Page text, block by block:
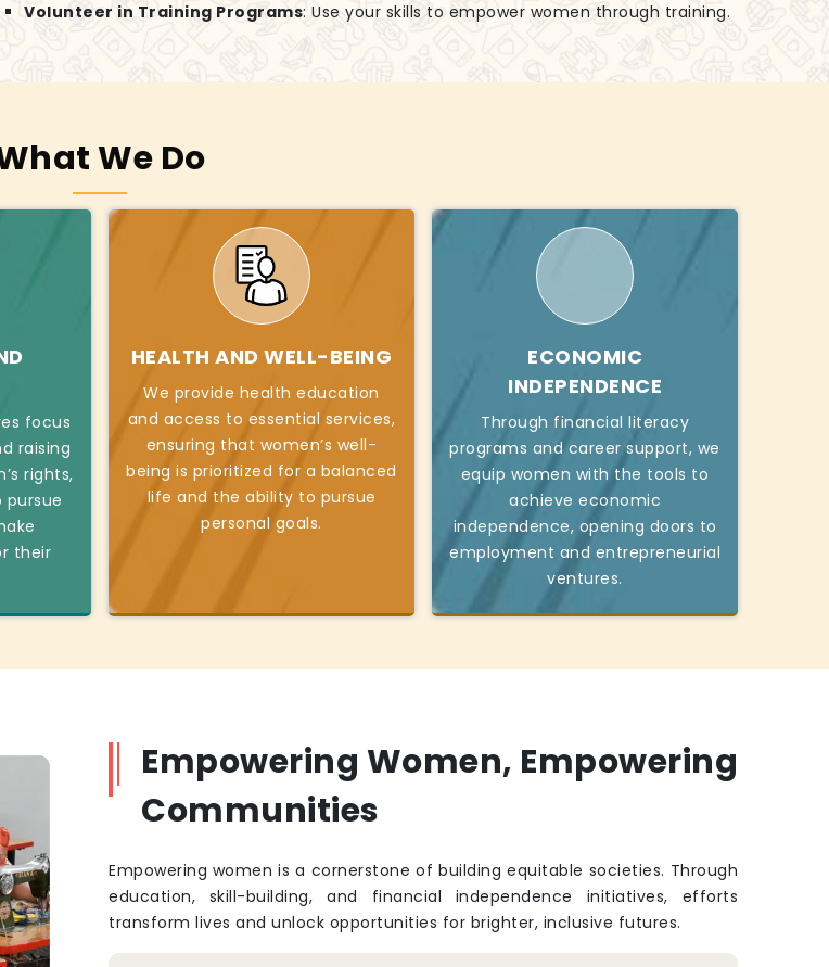
Volunteer in Training Programs: Use your skills to empower women through training.
We Do
focus
raising
rights,
their
HEALTH AND WELL-BEING
We provide health education
and access to essential services,
ensuring that women’s well-
being is prioritized for a balanced
life and the ability to pursue
personal goals.
ECONOMIC
INDEPENDENCE
Through financial literacy
programs and career support, we
equip women with the tools to
achieve economic
independence, opening doors to
employment and entrepreneurial
ventures.
Empowering Women, Empowering
Communities
Empowering women is a cornerstone of building equitable societies. Through
education, skill-building, and financial independence initiatives, efforts
transform lives and unlock opportunities for brighter, inclusive futures.